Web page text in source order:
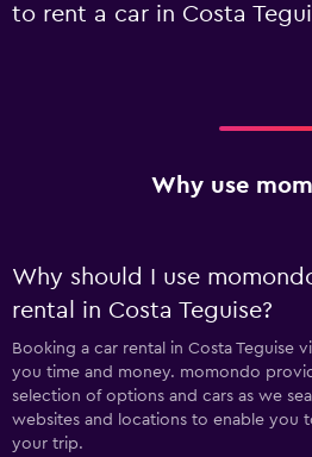
to rent a car in Costa
Why use
Why should I use
rental in Costa Teguise?
Booking a car rental in Costa Teguise
you time and money. momondo
selection of options and cars as we
websites and locations to enable you
your trip.